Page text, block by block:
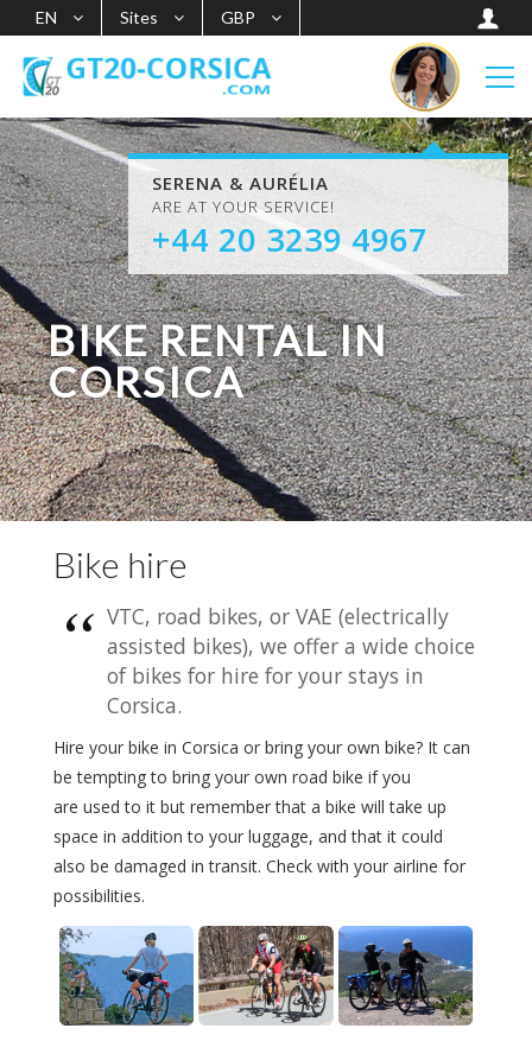
EN Sites GBP
BIKE RENTAL IN
CORSICA
SERENA & AURÉLIA
ARE AT YOUR SERVICE!
+44 20 3239 4967
Bike hire
VTC, road bikes, or VAE (electrically
assisted bikes), we offer a wide choice
of bikes for hire for your stays in
Corsica.
Hire your bike in Corsica or bring your own bike? It can
be tempting to bring your own road bike if you
are used to it but remember that a bike will take up
space in addition to your luggage, and that it could
also be damaged in transit. Check with your airline for
possibilities.